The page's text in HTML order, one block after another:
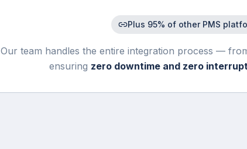
Plus 95% of other PMS
Our team handles the entire integration process —
ensuring zero downtime and zero